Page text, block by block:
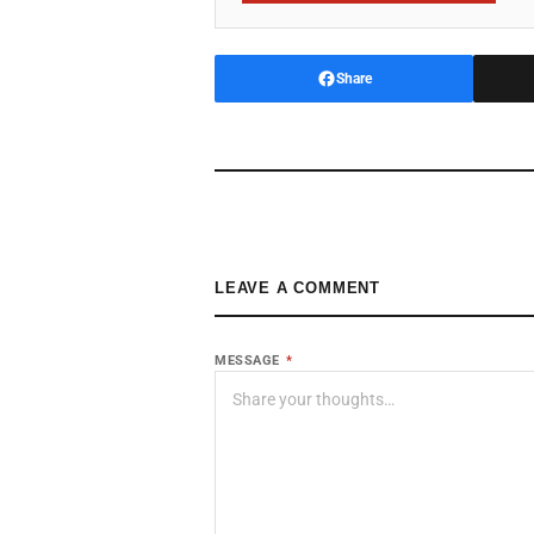
Share
LEAVE A COMMENT
MESSAGE *